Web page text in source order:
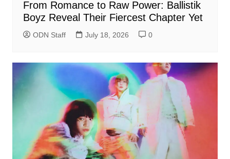
From Romance to Raw Power: Ballistik
Boyz Reveal Their Fiercest Chapter Yet
ODN Staff July 18, 2026 0